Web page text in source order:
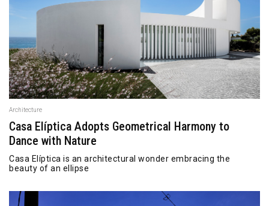
Architecture
Casa Elíptica Adopts Geometrical Harmony to
Dance with Nature
Casa Elíptica is an architectural wonder embracing the
beauty of an ellipse